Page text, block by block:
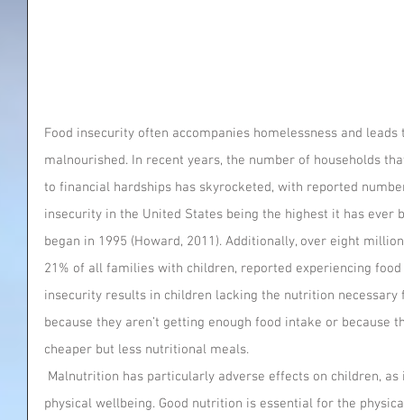
Food insecurity often accompanies homelessness and
malnourished. In recent years, the number of households
to financial hardships has skyrocketed, with reported
insecurity in the United States being the highest it has
began in 1995 (Howard, 2011). Additionally, over eight
21% of all families with children, reported experiencing
insecurity results in children lacking the nutrition
because they aren’t getting enough food intake or because
cheaper but less nutritional meals.
physical wellbeing. Good nutrition is essential for the